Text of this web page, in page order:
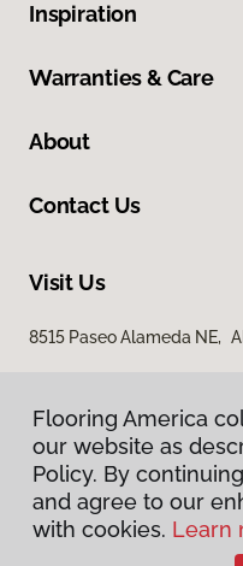
Inspiration
Warranties & Care
About
Contact Us
Visit Us
8515 Paseo Alameda NE,
Flooring America
our website as
Policy. By
and agree to our
with cookies. Learn